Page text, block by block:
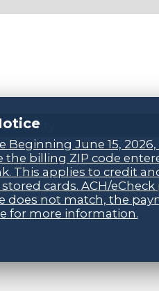
June 15,
billing ZIP code
This applies to credit
cards. ACH/
does not match, the
for more information.